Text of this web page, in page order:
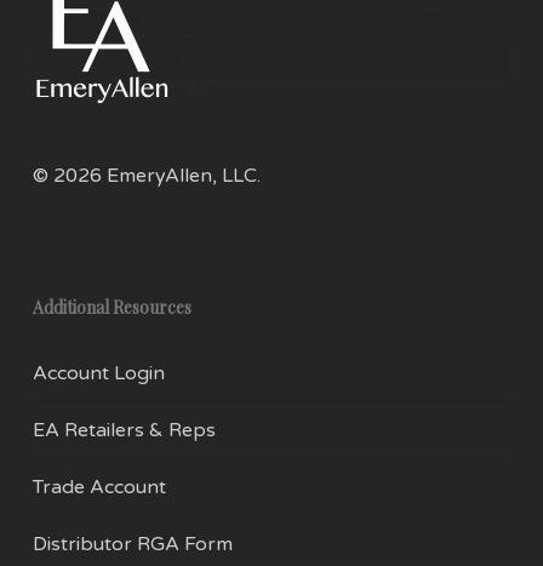
© 2026 EmeryAllen, LLC.
Additional Resources
Account Login
EA Retailers & Reps
Trade Account
Distributor RGA Form